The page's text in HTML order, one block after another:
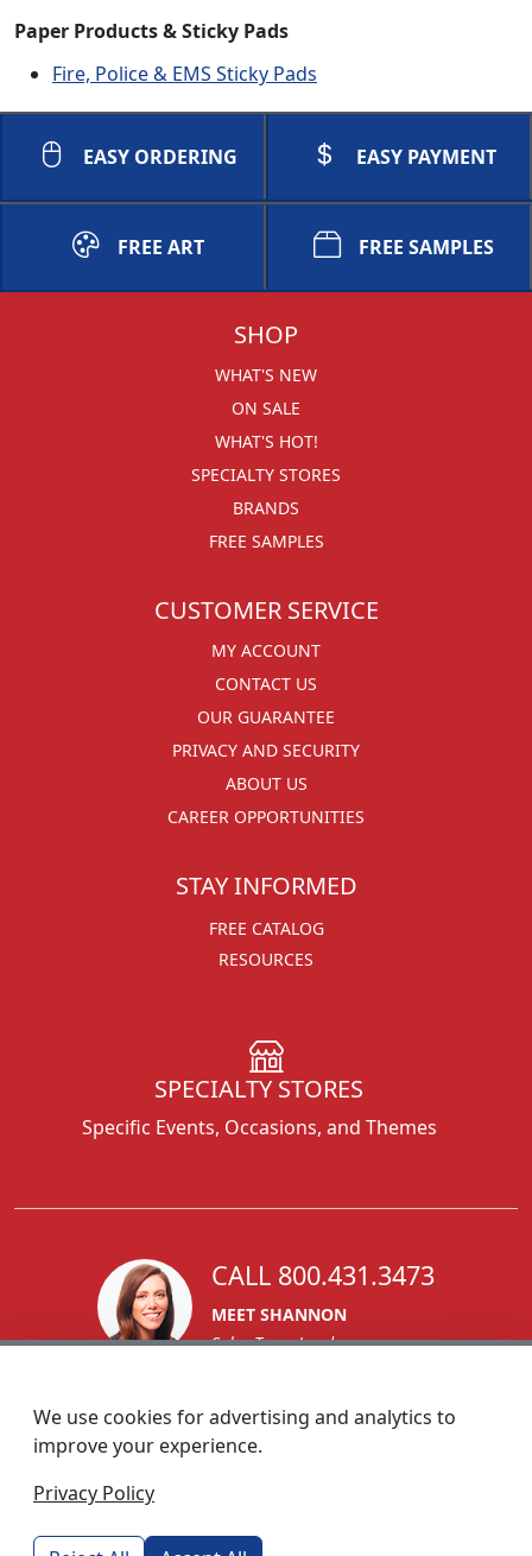
Paper Products & Sticky Pads
Fire, Police & EMS Sticky Pads
EASY ORDERING EASY PAYMENT
FREE ART FREE SAMPLES
SHOP
WHAT'S NEW
ON SALE
WHAT'S HOT!
SPECIALTY STORES
BRANDS
FREE SAMPLES
CUSTOMER SERVICE
MY ACCOUNT
CONTACT US
OUR GUARANTEE
PRIVACY AND SECURITY
ABOUT US
CAREER OPPORTUNITIES
STAY INFORMED
FREE CATALOG
RESOURCES
SPECIALTY STORES
Specific Events, Occasions, and Themes
CALL 800.431.3473
MEET SHANNON
Sales Team Lead
custserv@foremostpromotions.com
We use cookies for advertising and analytics to
improve your experience.
Privacy Policy